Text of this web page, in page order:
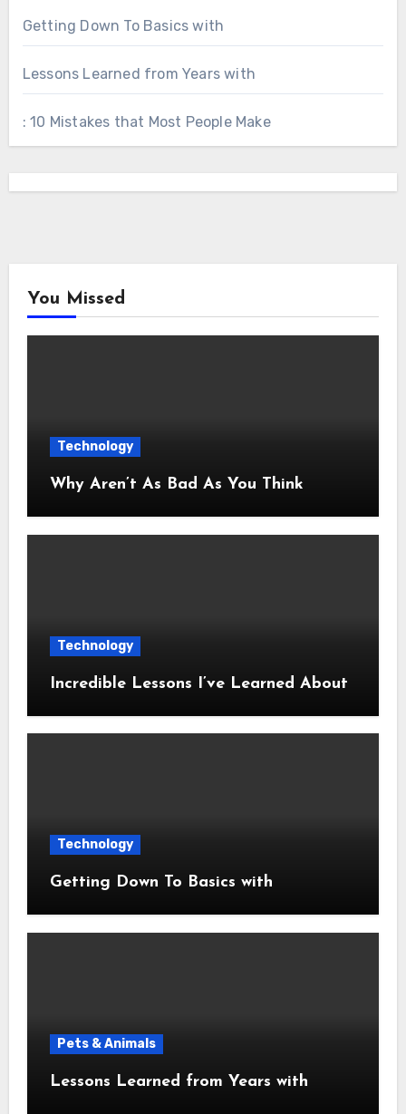
Getting Down To Basics with
Lessons Learned from Years with
: 10 Mistakes that Most People Make
You Missed
Technology
Why Aren’t As Bad As You Think
Technology
Incredible Lessons I’ve Learned About
Technology
Getting Down To Basics with
Pets & Animals
Lessons Learned from Years with